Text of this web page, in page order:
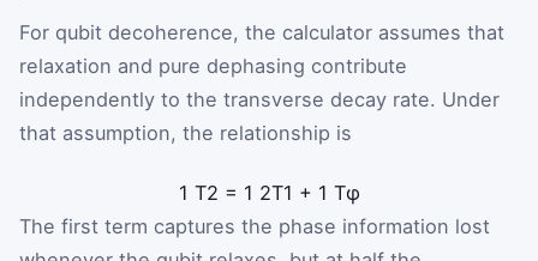
For qubit decoherence, the calculator assumes that
relaxation and pure dephasing contribute
independently to the transverse decay rate. Under
that assumption, the relationship is
1 T2 = 1 2T1 + 1 Tφ
The first term captures the phase information lost